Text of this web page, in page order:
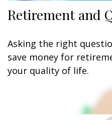
Retirement and
Asking the right
save money for
your quality of life.